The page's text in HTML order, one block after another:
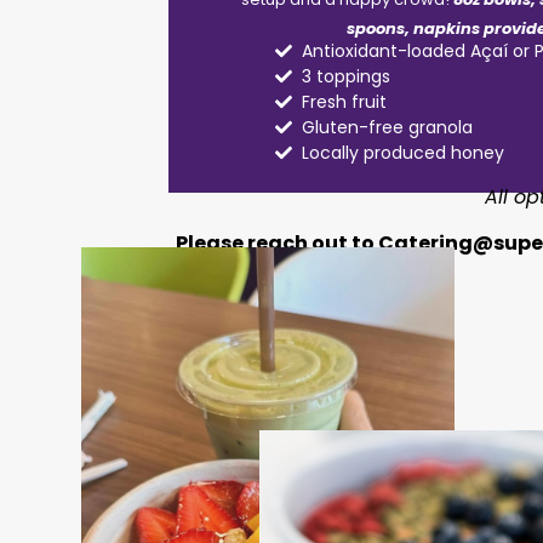
spoons, napkins
Antioxidant-loaded Açaí or
3 toppings
Fresh fruit
Gluten-free granola
Locally produced honey
All
Please reach out to